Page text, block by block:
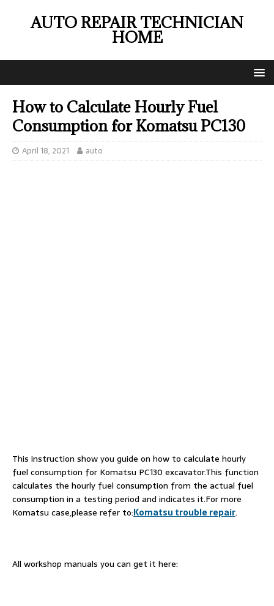
AUTO REPAIR TECHNICIAN
HOME
How to Calculate Hourly Fuel
Consumption for Komatsu PC130
April 18, 2021 auto
This instruction show you guide on how to calculate hourly
fuel consumption for Komatsu PC130 excavator.This function
calculates the hourly fuel consumption from the actual fuel
consumption in a testing period and indicates it.For more
Komatsu case,please refer to:Komatsu trouble repair.
All workshop manuals you can get it here: